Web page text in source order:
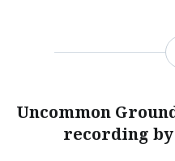
Uncommon
recording